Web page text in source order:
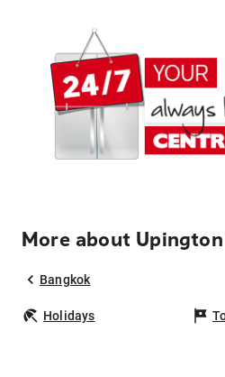
More about
Bangkok
Holidays